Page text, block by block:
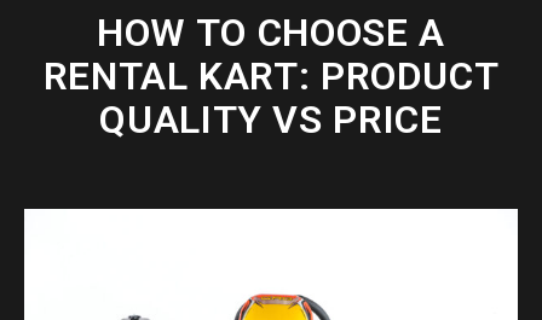
HOW TO CHOOSE A
RENTAL KART: PRODUCT
QUALITY VS PRICE